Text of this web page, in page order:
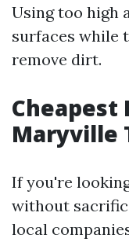
Using too high
surfaces while
remove dirt.
Cheapest
Maryville
If you're
without
local